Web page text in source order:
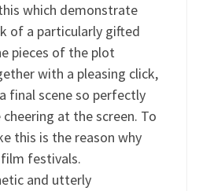
which demonstrate
of a particularly gifted
pieces of the plot
with a pleasing click,
final scene so perfectly
at the screen. To
this is the reason why
festivals.
and utterly